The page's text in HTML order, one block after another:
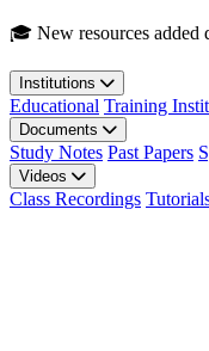
Skip to main content
🎓 New resources added
Institutions
Educational Training
Documents
Study Notes Past Papers
Videos
Class Recordings